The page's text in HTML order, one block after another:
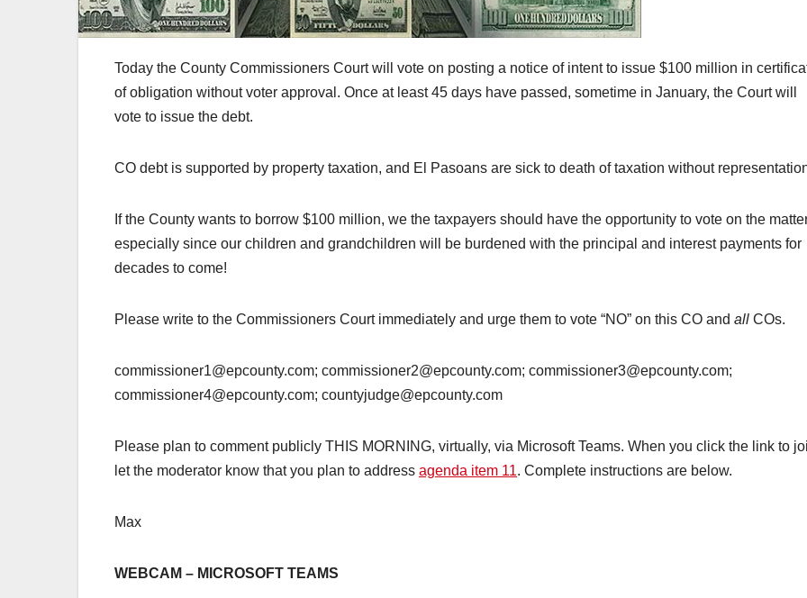
Today the County Commissioners Court will vote on posting a notice of intent to issue $100 million in
of obligation without voter approval. Once at least 45 days have passed, sometime in January, the Court will
vote to issue the debt.
CO debt is supported by property taxation, and El Pasoans are sick to death of taxation without
If the County wants to borrow $100 million, we the taxpayers should have the opportunity to vote on the
especially since our children and grandchildren will be burdened with the principal and interest payments for
decades to come!
Please write to the Commissioners Court immediately and urge them to vote “NO” on this CO and all COs.
commissioner1@epcounty.com; commissioner2@epcounty.com; commissioner3@epcounty.com;
commissioner4@epcounty.com; countyjudge@epcounty.com
Please plan to comment publicly THIS MORNING, virtually, via Microsoft Teams. When you click the link to
let the moderator know that you plan to address agenda item 11. Complete instructions are below.
Max
WEBCAM – MICROSOFT TEAMS